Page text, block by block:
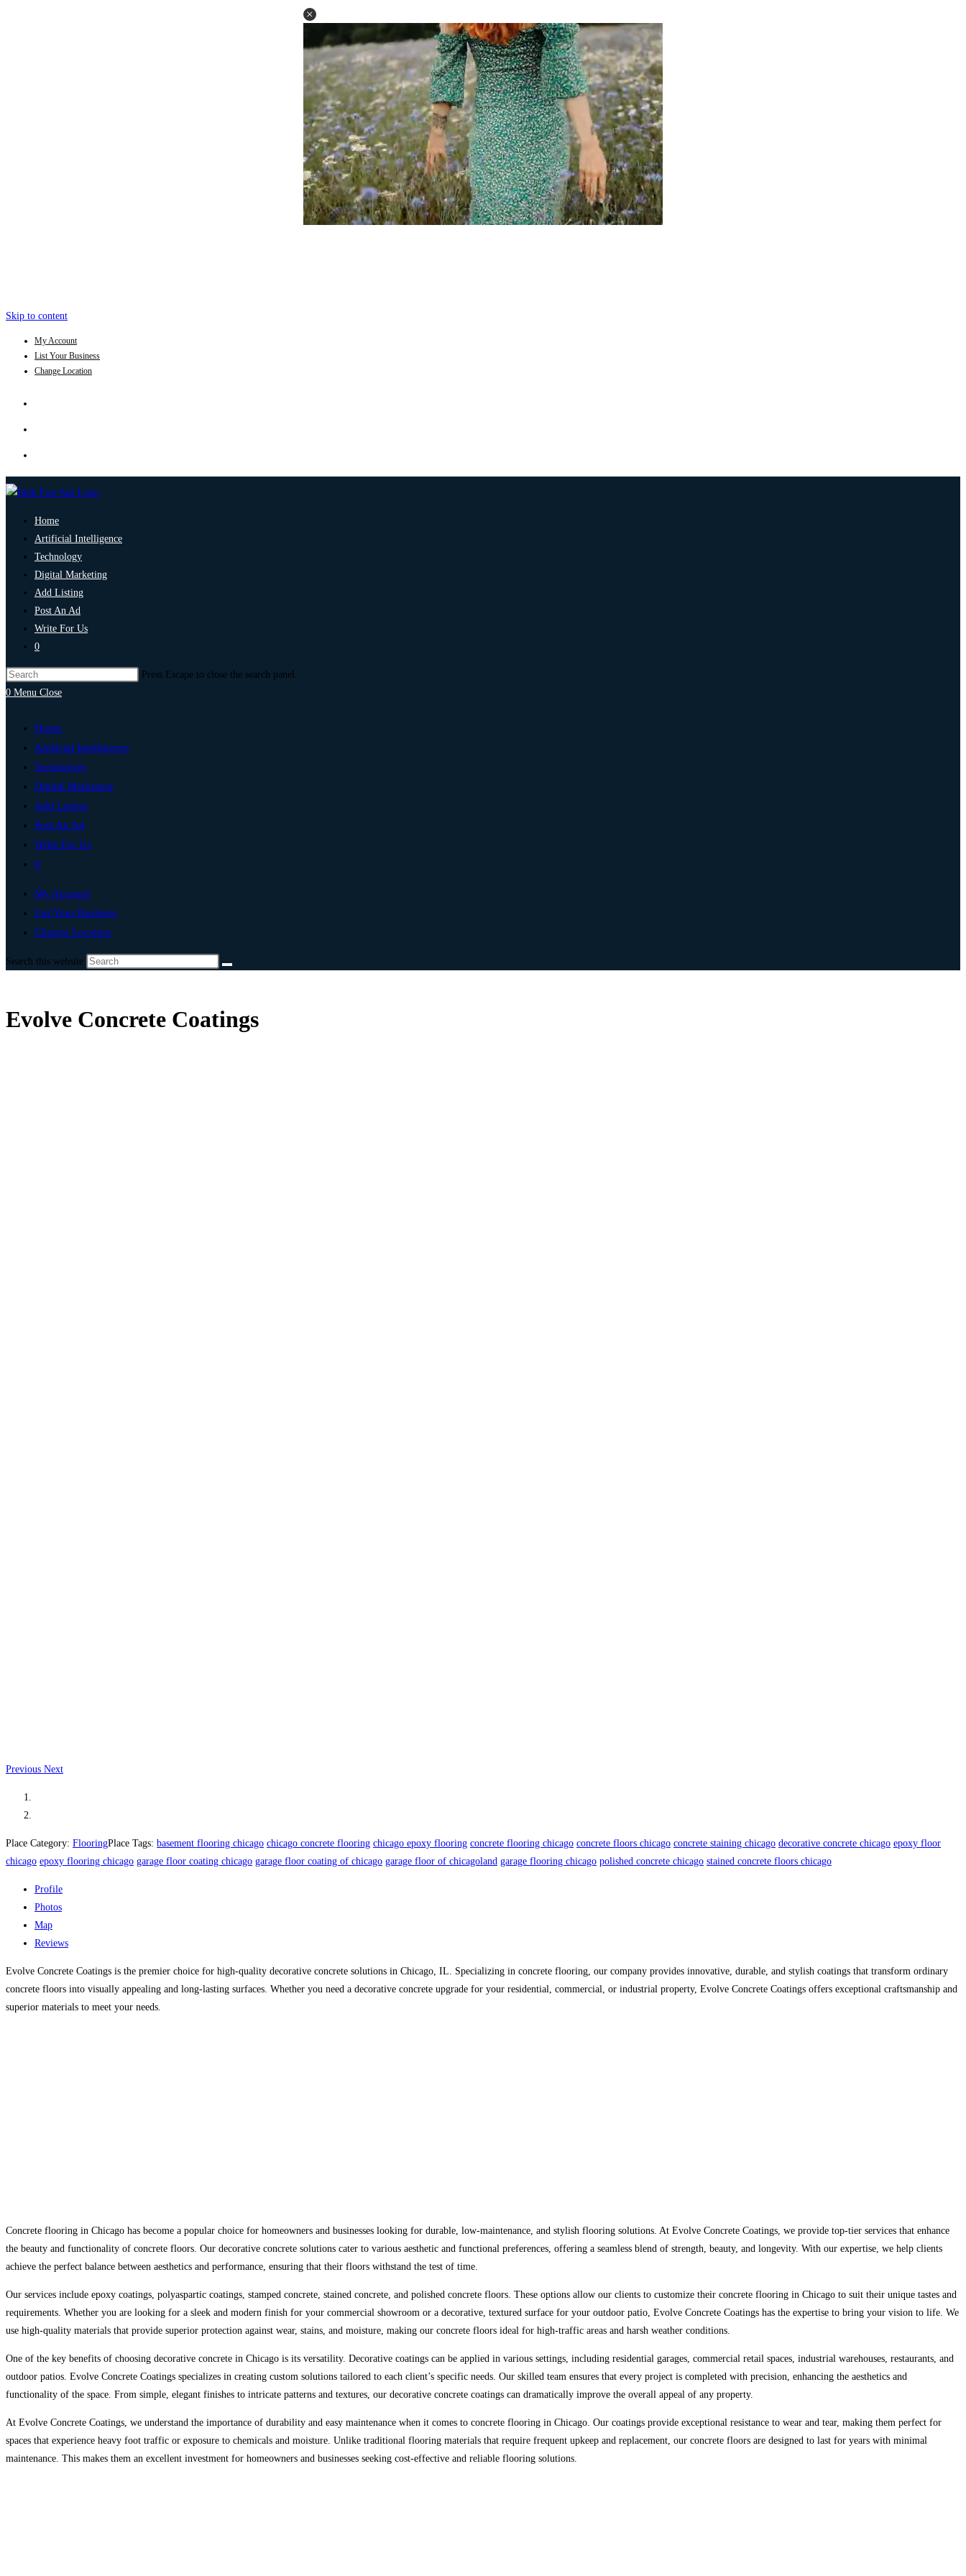
Skip to content
My Account
List Your Business
Change Location
Home
Artificial Intelligence
Technology
Digital Marketing
Add Listing
Post An Ad
Write For Us
0
Press Escape to close the search panel.
0 Menu Close
Home
Artificial Intelligence
Technology
Digital Marketing
Add Listing
Post An Ad
Write For Us
0
My Account
List Your Business
Change Location
Search this website
Evolve Concrete Coatings
Previous Next
Place Category: FlooringPlace Tags: basement flooring chicago chicago concrete flooring chicago epoxy flooring concrete flooring chicago concrete floors chicago concrete staining chicago decorative concrete chicago epoxy floor
chicago epoxy flooring chicago garage floor coating chicago garage floor coating of chicago garage floor of chicagoland garage flooring chicago polished concrete chicago stained concrete floors chicago
Profile
Photos
Map
Reviews
Evolve Concrete Coatings is the premier choice for high-quality decorative concrete solutions in Chicago, IL. Specializing in concrete flooring, our company provides innovative, durable, and stylish coatings that transform ordinary
concrete floors into visually appealing and long-lasting surfaces. Whether you need a decorative concrete upgrade for your residential, commercial, or industrial property, Evolve Concrete Coatings offers exceptional craftsmanship and
superior materials to meet your needs.
Concrete flooring in Chicago has become a popular choice for homeowners and businesses looking for durable, low-maintenance, and stylish flooring solutions. At Evolve Concrete Coatings, we provide top-tier services that enhance
the beauty and functionality of concrete floors. Our decorative concrete solutions cater to various aesthetic and functional preferences, offering a seamless blend of strength, beauty, and longevity. With our expertise, we help clients
achieve the perfect balance between aesthetics and performance, ensuring that their floors withstand the test of time.
Our services include epoxy coatings, polyaspartic coatings, stamped concrete, stained concrete, and polished concrete floors. These options allow our clients to customize their concrete flooring in Chicago to suit their unique tastes and
requirements. Whether you are looking for a sleek and modern finish for your commercial showroom or a decorative, textured surface for your outdoor patio, Evolve Concrete Coatings has the expertise to bring your vision to life. We
use high-quality materials that provide superior protection against wear, stains, and moisture, making our concrete floors ideal for high-traffic areas and harsh weather conditions.
One of the key benefits of choosing decorative concrete in Chicago is its versatility. Decorative coatings can be applied in various settings, including residential garages, commercial retail spaces, industrial warehouses, restaurants, and
outdoor patios. Evolve Concrete Coatings specializes in creating custom solutions tailored to each client’s specific needs. Our skilled team ensures that every project is completed with precision, enhancing the aesthetics and
functionality of the space. From simple, elegant finishes to intricate patterns and textures, our decorative concrete coatings can dramatically improve the overall appeal of any property.
At Evolve Concrete Coatings, we understand the importance of durability and easy maintenance when it comes to concrete flooring in Chicago. Our coatings provide exceptional resistance to wear and tear, making them perfect for
spaces that experience heavy foot traffic or exposure to chemicals and moisture. Unlike traditional flooring materials that require frequent upkeep and replacement, our concrete floors are designed to last for years with minimal
maintenance. This makes them an excellent investment for homeowners and businesses seeking cost-effective and reliable flooring solutions.